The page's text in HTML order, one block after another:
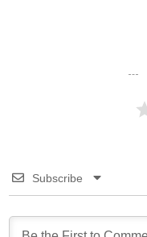
Subscribe